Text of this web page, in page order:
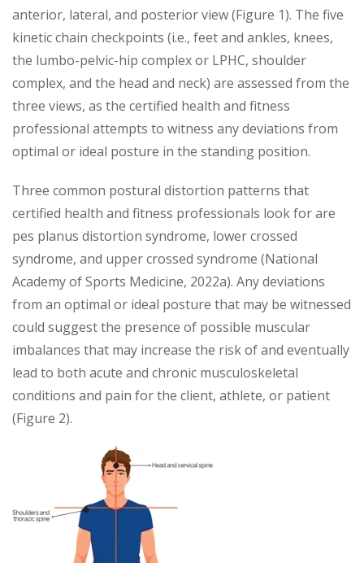
anterior, lateral, and posterior view (Figure 1). The five
kinetic chain checkpoints (i.e., feet and ankles, knees,
the lumbo-pelvic-hip complex or LPHC, shoulder
complex, and the head and neck) are assessed from the
three views, as the certified health and fitness
professional attempts to witness any deviations from
optimal or ideal posture in the standing position.
Three common postural distortion patterns that
certified health and fitness professionals look for are
pes planus distortion syndrome, lower crossed
syndrome, and upper crossed syndrome (National
Academy of Sports Medicine, 2022a). Any deviations
from an optimal or ideal posture that may be witnessed
could suggest the presence of possible muscular
imbalances that may increase the risk of and eventually
lead to both acute and chronic musculoskeletal
conditions and pain for the client, athlete, or patient
(Figure 2).